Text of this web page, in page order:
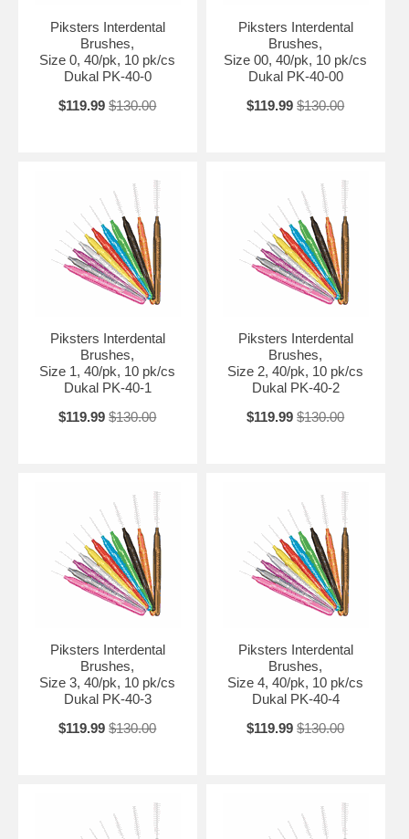
Piksters Interdental
Brushes,
Size 0, 40/pk, 10 pk/cs
Dukal PK-40-0
$119.99 $130.00
Piksters Interdental
Brushes,
Size 00, 40/pk, 10 pk/cs
Dukal PK-40-00
$119.99 $130.00
Piksters Interdental
Brushes,
Size 1, 40/pk, 10 pk/cs
Dukal PK-40-1
$119.99 $130.00
Piksters Interdental
Brushes,
Size 2, 40/pk, 10 pk/cs
Dukal PK-40-2
$119.99 $130.00
Piksters Interdental
Brushes,
Size 3, 40/pk, 10 pk/cs
Dukal PK-40-3
$119.99 $130.00
Piksters Interdental
Brushes,
Size 4, 40/pk, 10 pk/cs
Dukal PK-40-4
$119.99 $130.00